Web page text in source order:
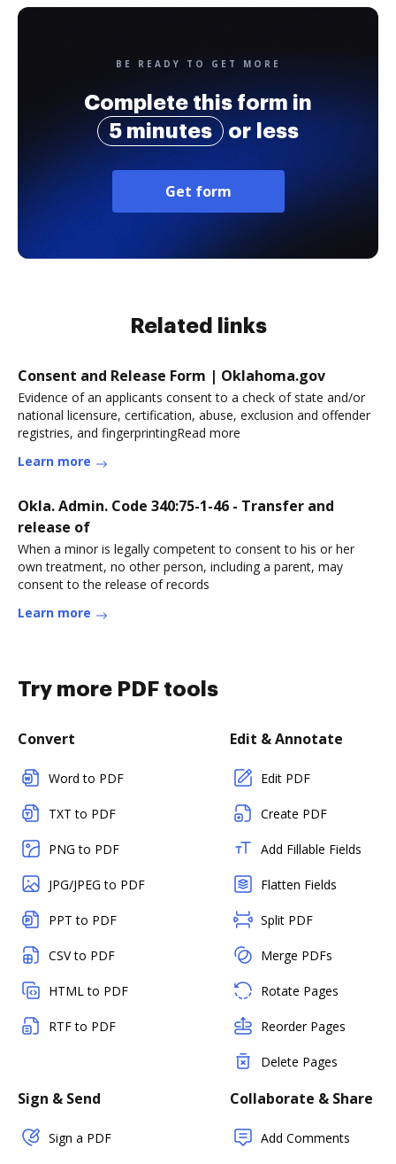
BE READY TO GET MORE
Complete this form in
5 minutes
or less
Get form
Related links
Consent and Release Form | Oklahoma.gov
Evidence of an applicants consent to a check of state and/or
national licensure, certification, abuse, exclusion and offender
registries, and fingerprintingRead more
Learn more
Okla. Admin. Code 340:75-1-46 - Transfer and
release of
When a minor is legally competent to consent to his or her
own treatment, no other person, including a parent, may
consent to the release of records
Learn more
Try more PDF tools
Convert
Word to PDF
TXT to PDF
PNG to PDF
JPG/JPEG to PDF
PPT to PDF
CSV to PDF
HTML to PDF
RTF to PDF
Edit & Annotate
Edit PDF
Create PDF
Add Fillable Fields
Flatten Fields
Split PDF
Merge PDFs
Rotate Pages
Reorder Pages
Delete Pages
Sign & Send
Sign a PDF
Collaborate & Share
Add Comments